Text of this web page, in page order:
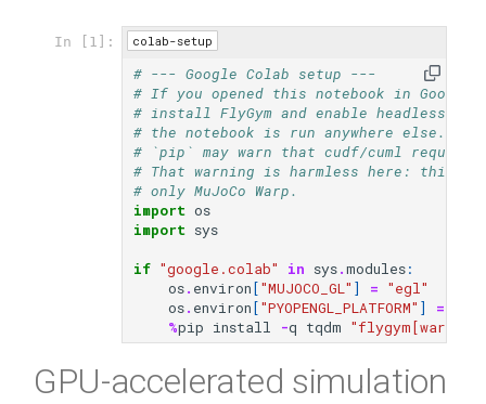
In [1]: colab-setup
# --- Google Colab setup ---
# If you opened this notebook in
# install FlyGym and enable headless
# the notebook is run anywhere else.
# `pip` may warn that cudf/cuml require
# That warning is harmless here: this
# only MuJoCo Warp.
import os
import sys
if "google.colab" in sys.modules:
os. environ["MUJOCO_GL" ] = "egl"
os. environ["PYOPENGL_PLATFORM" ] =
%pip install -q tqdm "flygym[warp]
GPU-accelerated simulation